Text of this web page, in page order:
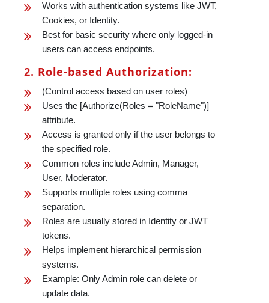
Works with authentication systems like JWT,
Cookies, or Identity.
Best for basic security where only logged-in
users can access endpoints.
2. Role-based Authorization:
(Control access based on user roles)
Uses the [Authorize(Roles = "RoleName")]
attribute.
Access is granted only if the user belongs to
the specified role.
Common roles include Admin, Manager,
User, Moderator.
Supports multiple roles using comma
separation.
Roles are usually stored in Identity or JWT
tokens.
Helps implement hierarchical permission
systems.
Example: Only Admin role can delete or
update data.